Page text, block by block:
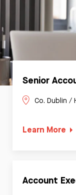
Senior
Co. Dublin /
Learn More
Account